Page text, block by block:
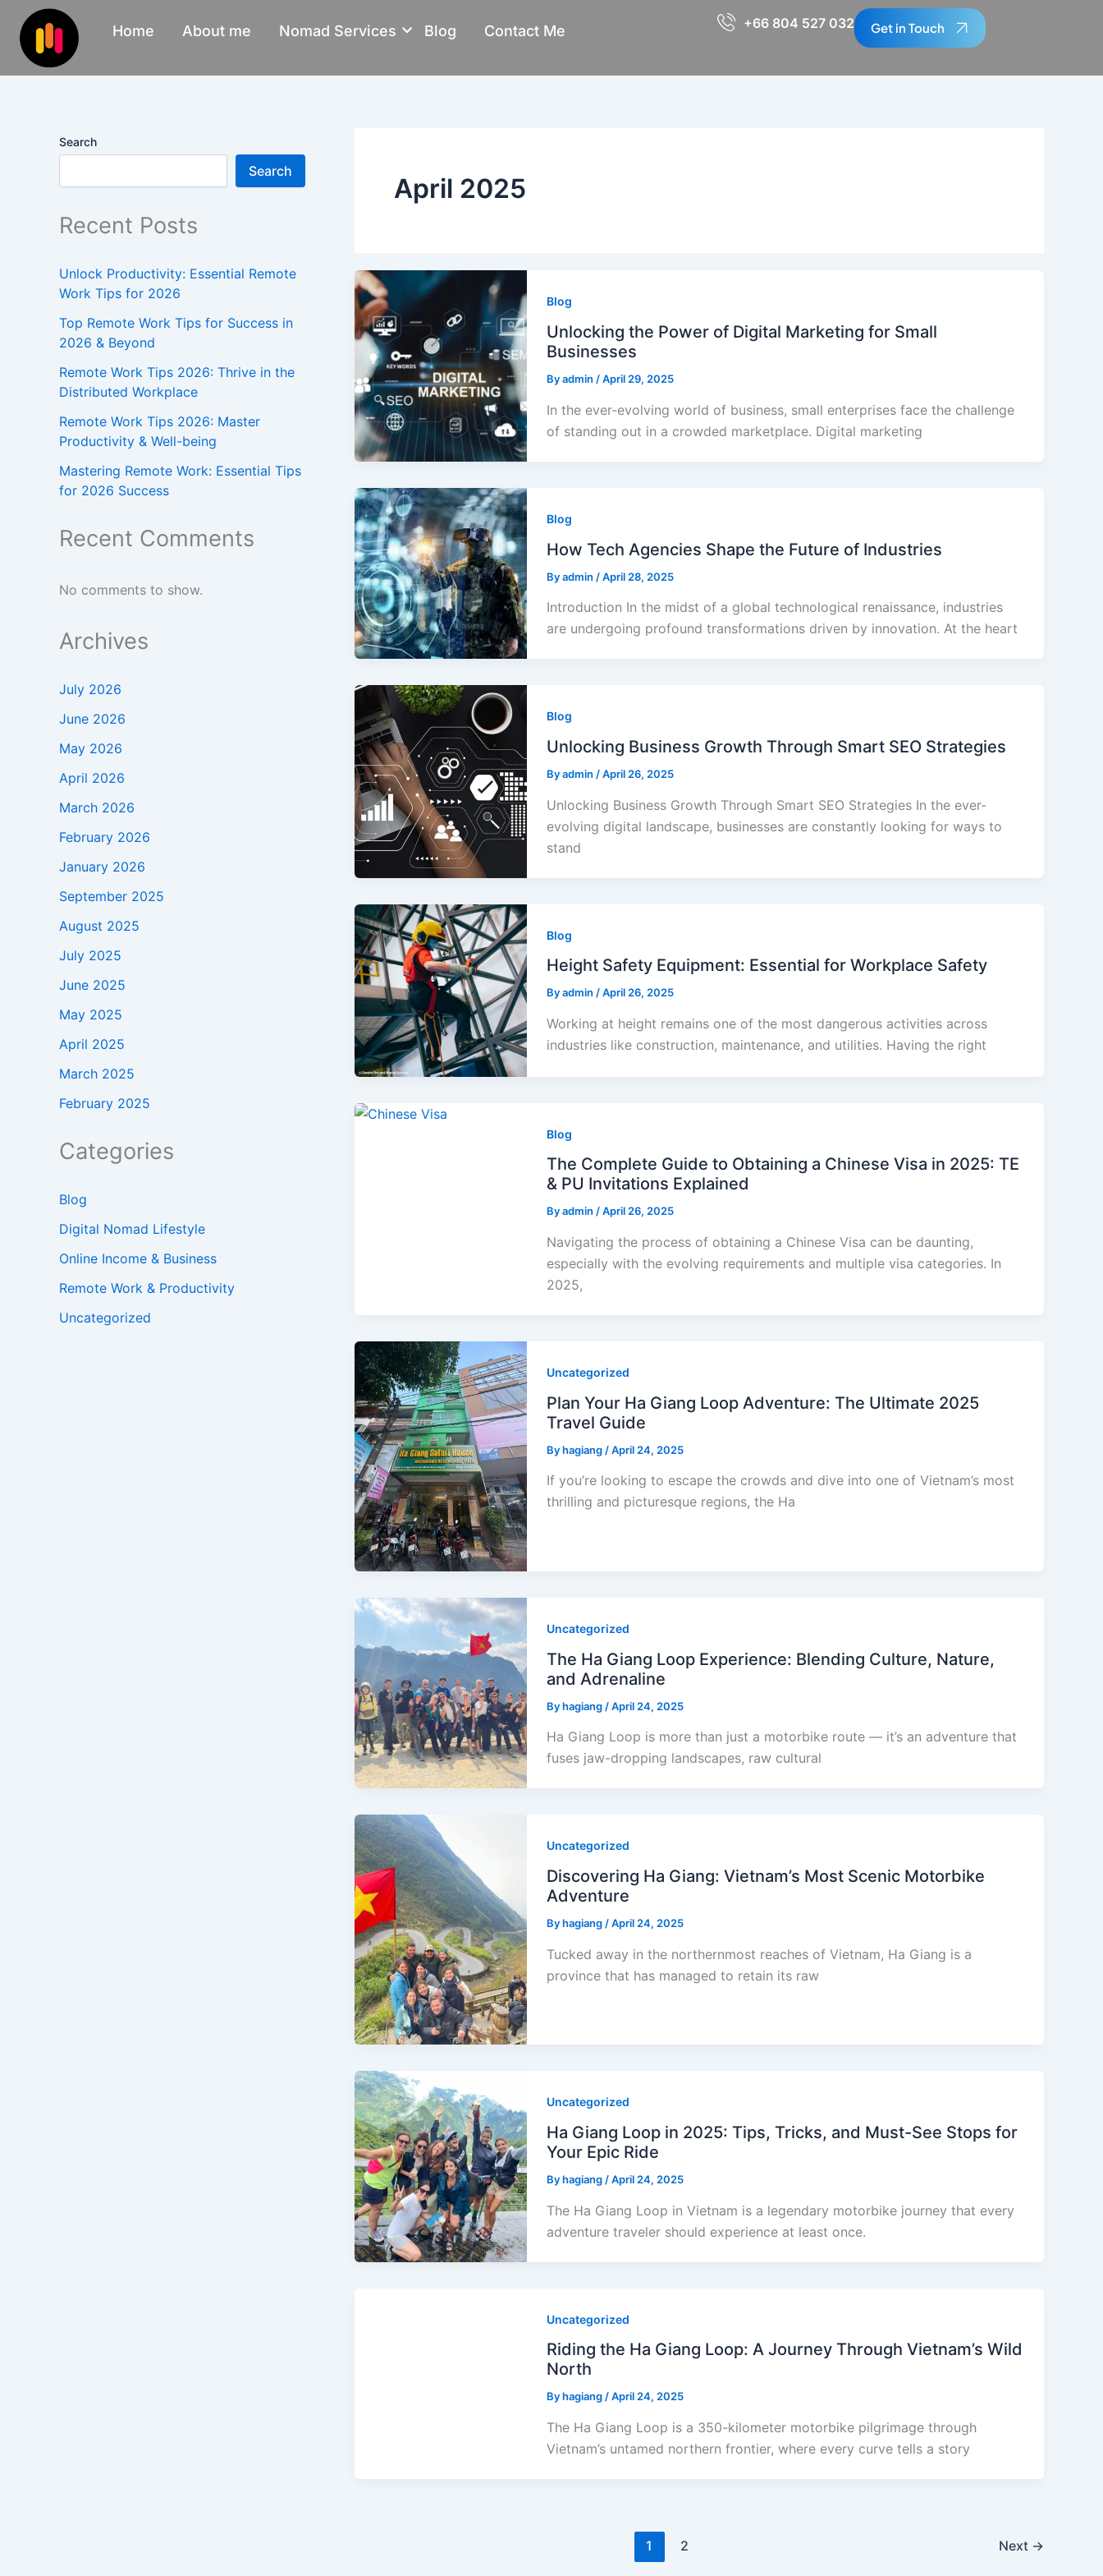
content
Home About me Nomad Services Blog Contact Me +66 804 527 032 Get in Touch
Search
Search
Recent Posts
Unlock Productivity: Essential Remote
Work Tips for 2026
Top Remote Work Tips for Success in
2026 & Beyond
Remote Work Tips 2026: Thrive in the
Distributed Workplace
Remote Work Tips 2026: Master
Productivity & Well-being
Mastering Remote Work: Essential Tips
for 2026 Success
Recent Comments
No comments to show.
Archives
July 2026
June 2026
May 2026
April 2026
March 2026
February 2026
January 2026
September 2025
August 2025
July 2025
June 2025
May 2025
April 2025
March 2025
February 2025
Categories
Blog
Digital Nomad Lifestyle
Online Income & Business
Remote Work & Productivity
Uncategorized
April 2025
Blog
Unlocking the Power of Digital Marketing for Small
Businesses
Byadmin /April 29, 2025
In the ever-evolving world of business, small enterprises face the challenge
of standing out in a crowded marketplace. Digital marketing
Blog
How Tech Agencies Shape the Future of Industries
Byadmin /April 28, 2025
Introduction In the midst of a global technological renaissance, industries
are undergoing profound transformations driven by innovation. At the heart
Blog
Unlocking Business Growth Through Smart SEO Strategies
Byadmin /April 26, 2025
Unlocking Business Growth Through Smart SEO Strategies In the ever-
evolving digital landscape, businesses are constantly looking for ways to
stand
Blog
Height Safety Equipment: Essential for Workplace Safety
Byadmin /April 26, 2025
Working at height remains one of the most dangerous activities across
industries like construction, maintenance, and utilities. Having the right
Blog
The Complete Guide to Obtaining a Chinese Visa in 2025: TE
& PU Invitations Explained
Byadmin /April 26, 2025
Navigating the process of obtaining a Chinese Visa can be daunting,
especially with the evolving requirements and multiple visa categories. In
2025,
Uncategorized
Plan Your Ha Giang Loop Adventure: The Ultimate 2025
Travel Guide
Byhagiang /April 24, 2025
If you’re looking to escape the crowds and dive into one of Vietnam’s most
thrilling and picturesque regions, the Ha
Uncategorized
The Ha Giang Loop Experience: Blending Culture, Nature,
and Adrenaline
Byhagiang /April 24, 2025
Ha Giang Loop is more than just a motorbike route — it’s an adventure that
fuses jaw-dropping landscapes, raw cultural
Uncategorized
Discovering Ha Giang: Vietnam’s Most Scenic Motorbike
Adventure
Byhagiang /April 24, 2025
Tucked away in the northernmost reaches of Vietnam, Ha Giang is a
province that has managed to retain its raw
Uncategorized
Ha Giang Loop in 2025: Tips, Tricks, and Must-See Stops for
Your Epic Ride
Byhagiang /April 24, 2025
The Ha Giang Loop in Vietnam is a legendary motorbike journey that every
adventure traveler should experience at least once.
Uncategorized
Riding the Ha Giang Loop: A Journey Through Vietnam’s Wild
North
Byhagiang/April 24, 2025
The Ha Giang Loop is a 350-kilometer motorbike pilgrimage through
Vietnam’s untamed northern frontier, where every curve tells a story
1 2 Next →